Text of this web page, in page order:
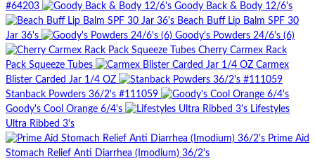
#64203
Goody Back & Body 12/6's
Beach Buff Lip Balm SPF 30
Jar 36's
Goody's Powders 24/6's (6)
Cherry Carmex Rack
Pack Squeeze Tubes
Carmex
Blister Carded Jar 1/4 OZ
Stanback Powders 36/2's #111059
Goody's Cool Orange 6/4's
Lifestyles
Ultra Ribbed 3's
Prime Aid
Stomach Relief Anti Diarrhea (Imodium) 36/2's